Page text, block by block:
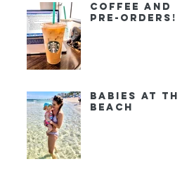
Coffee and
Pre-orders!
Babies at the
Beach